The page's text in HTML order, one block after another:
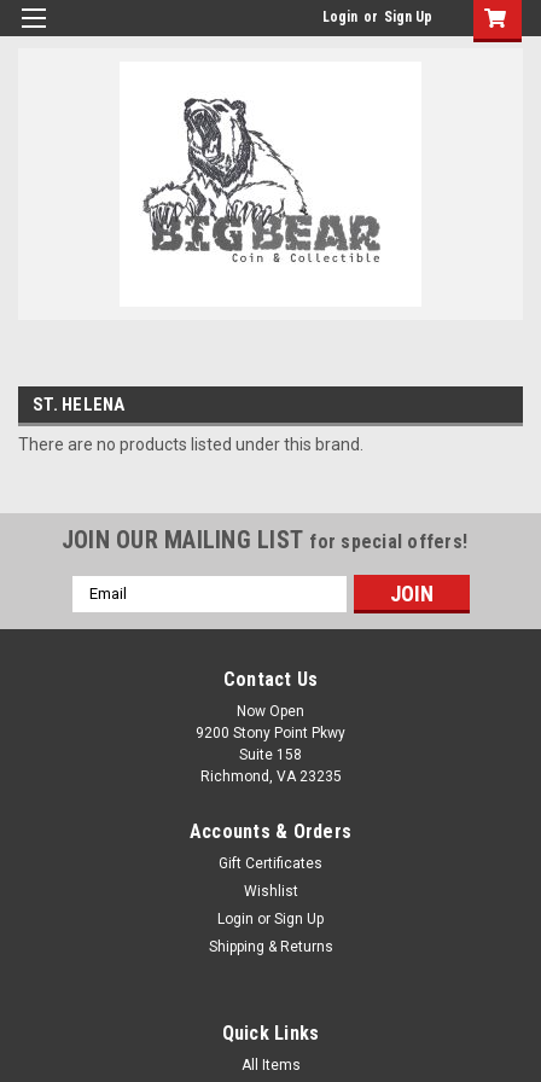
Login or Sign Up
ST. HELENA
There are no products listed under this brand.
JOIN OUR MAILING LIST for special offers!
Email
Address
Contact Us
Now Open
9200 Stony Point Pkwy
Suite 158
Richmond, VA 23235
Accounts & Orders
Gift Certificates
Wishlist
Login or Sign Up
Shipping & Returns
Quick Links
All Items